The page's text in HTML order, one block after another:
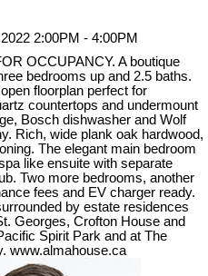
2:00PM - 4:00PM
OCCUPANCY. A boutique
bedrooms up and 2.5 baths.
floorplan perfect for
countertops and undermount
Bosch dishwasher and Wolf
Rich, wide plank oak hardwood,
The elegant main bedroom
like ensuite with separate
Two more bedrooms, another
fees and EV charger ready.
by estate residences
Georges, Crofton House and
Spirit Park and at The
www.almahouse.ca